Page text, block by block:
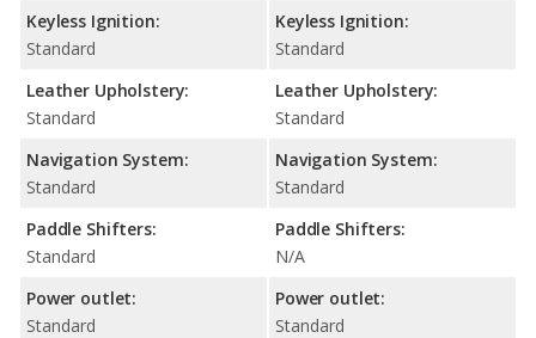
Keyless Ignition:
Standard
Leather Upholstery:
Standard
Navigation System:
Standard
Paddle Shifters:
Standard
Power outlet:
Standard
Keyless Ignition:
Standard
Leather Upholstery:
Standard
Navigation System:
Standard
Paddle Shifters:
N/A
Power outlet:
Standard